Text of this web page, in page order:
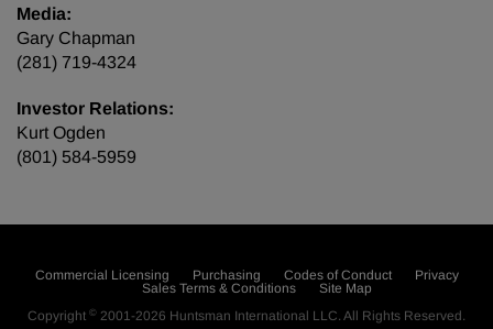
Media:
Gary Chapman
(281) 719-4324
Investor Relations:
Kurt Ogden
(801) 584-5959
Commercial Licensing Purchasing Codes of Conduct
Privacy
Sales Terms & Conditions
Site Map
Copyright © 2001-2026 Huntsman International LLC. All Rights Reserved.